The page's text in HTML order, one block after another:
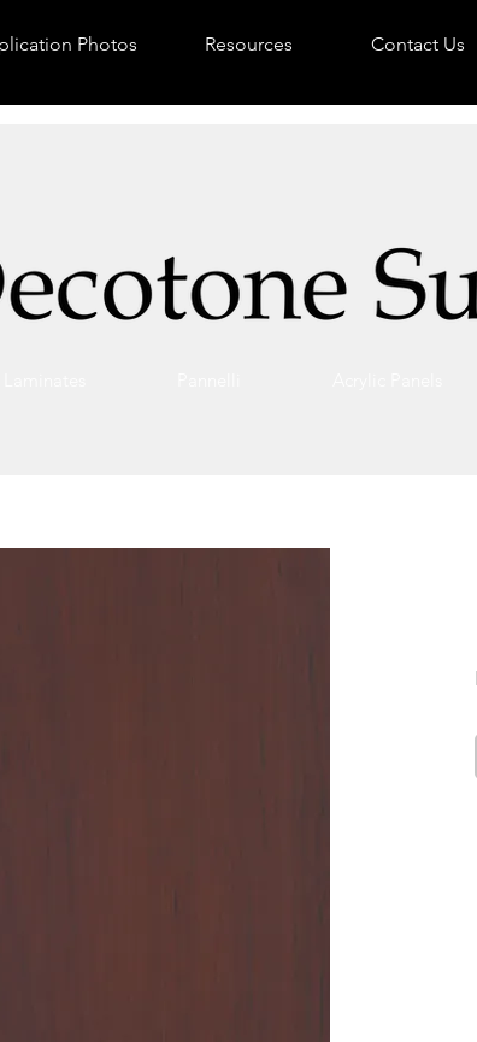
Photos Resources Contact Us